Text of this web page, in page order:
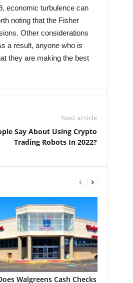
economic turbulence can
noting that the Fisher
Other considerations
a result, anyone who is
they are making the best
Next article
Say About Using Crypto
Trading Robots In 2022?
Walgreens Cash Checks